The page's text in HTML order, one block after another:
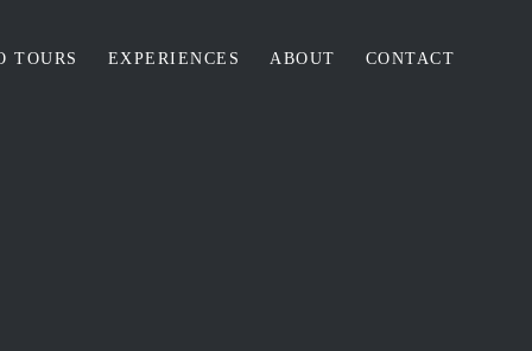
TOURS EXPERIENCES ABOUT CONTACT